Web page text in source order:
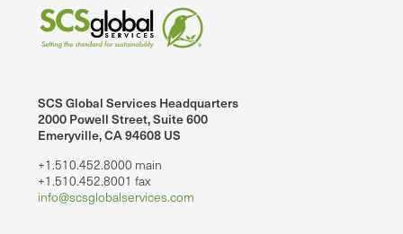
SCS Global Services Headquarters
2000 Powell Street, Suite 600
Emeryville, CA 94608 US
+1.510.452.8000 main
+1.510.452.8001 fax
info@scsglobalservices.com